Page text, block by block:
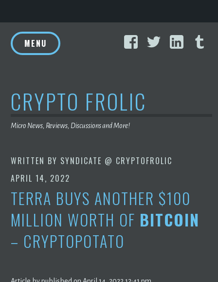
to
content
FacebookTwitter
MENU
CRYPTO FROLIC
Micro News, Reviews, Discussions and More!
WRITTEN BY SYNDICATE @ CRYPTOFROLIC
APRIL 14, 2022
TERRA BUYS ANOTHER $100
MILLION WORTH OF BITCOIN
– CRYPTOPOTATO